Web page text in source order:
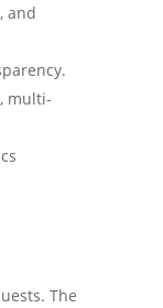
and
multi-
The